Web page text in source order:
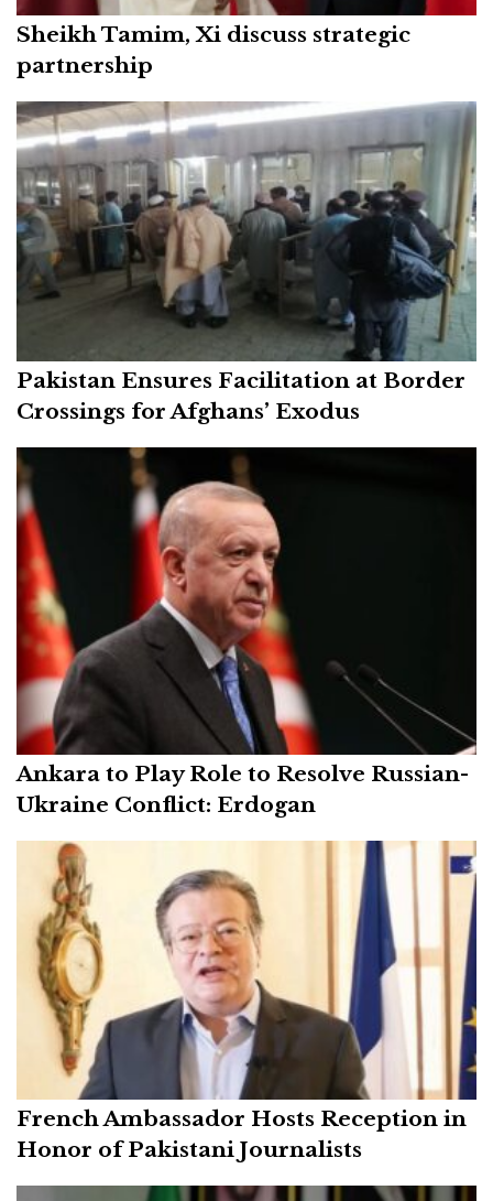
Sheikh Tamim, Xi discuss strategic
partnership
Pakistan Ensures Facilitation at Border
Crossings for Afghans’ Exodus
Ankara to Play Role to Resolve Russian-
Ukraine Conflict: Erdogan
French Ambassador Hosts Reception in
Honor of Pakistani Journalists